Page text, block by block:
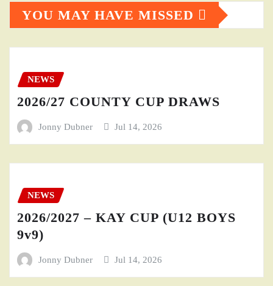
YOU MAY HAVE MISSED
NEWS
2026/27 COUNTY CUP DRAWS
Jonny Dubner Jul 14, 2026
NEWS
2026/2027 – KAY CUP (U12 BOYS
9v9)
Jonny Dubner Jul 14, 2026